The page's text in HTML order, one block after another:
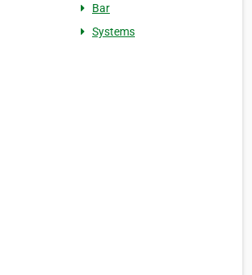
Bar
Systems